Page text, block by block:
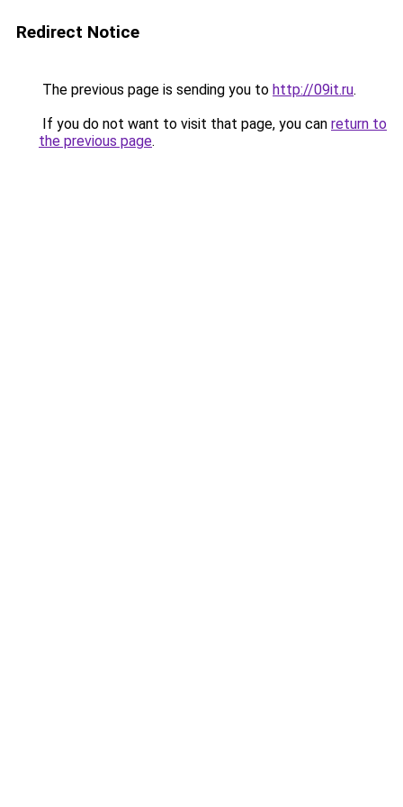
Redirect Notice
The previous page is sending you to http://09it.ru.
If you do not want to visit that page, you can return to
the previous page.